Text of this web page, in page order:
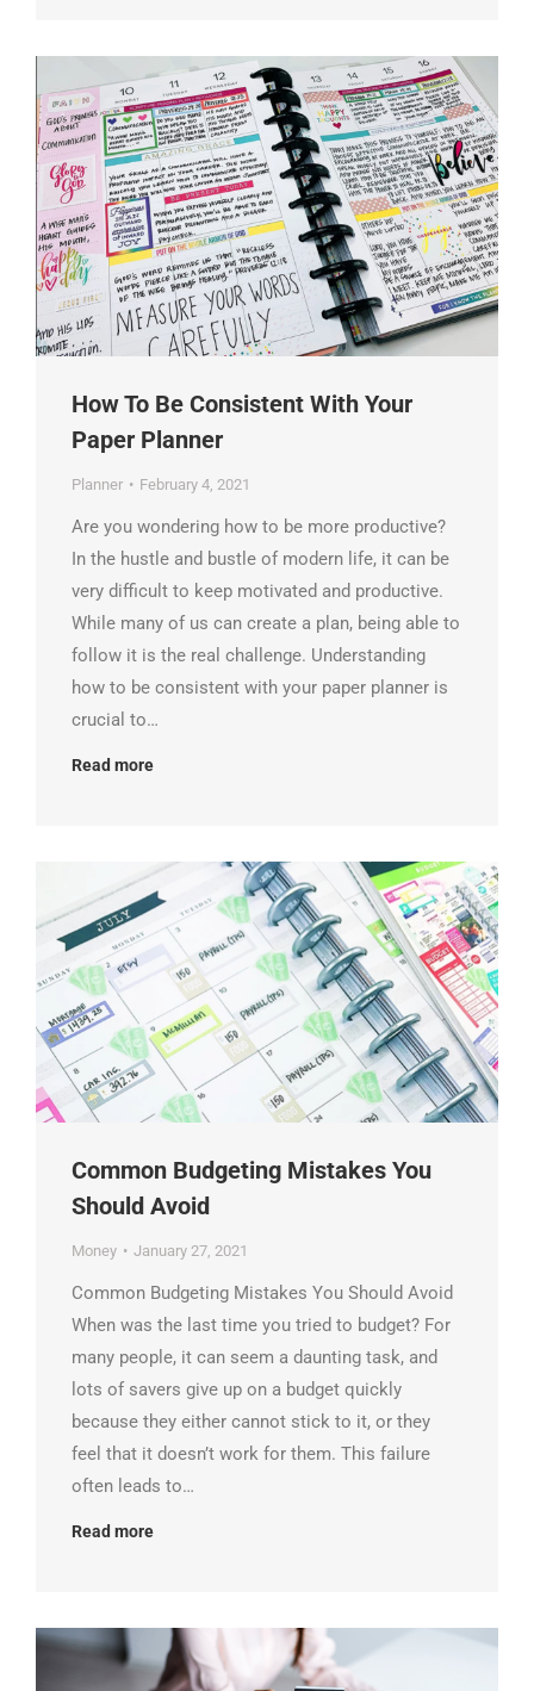
How To Be Consistent With Your
Paper Planner
Planner February 4, 2021
Are you wondering how to be more productive?
In the hustle and bustle of modern life, it can be
very difficult to keep motivated and productive.
While many of us can create a plan, being able to
follow it is the real challenge. Understanding
how to be consistent with your paper planner is
crucial to…
Read more
Common Budgeting Mistakes You
Should Avoid
Money January 27, 2021
Common Budgeting Mistakes You Should Avoid
When was the last time you tried to budget? For
many people, it can seem a daunting task, and
lots of savers give up on a budget quickly
because they either cannot stick to it, or they
feel that it doesn’t work for them. This failure
often leads to…
Read more